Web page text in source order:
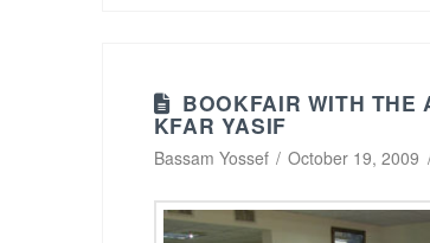
BOOKFAIR WITH THE
KFAR YASIF
Bassam Yossef October 19, 2009